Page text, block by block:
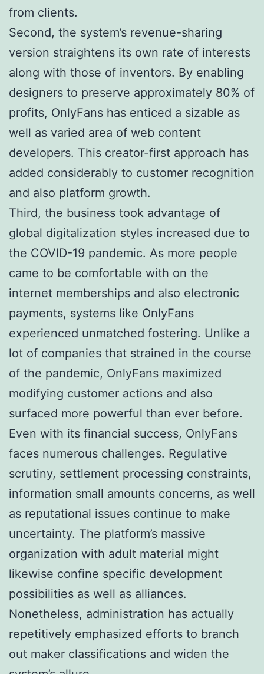
from clients.
Second, the system’s revenue-sharing
version straightens its own rate of interests
along with those of inventors. By enabling
designers to preserve approximately 80% of
profits, OnlyFans has enticed a sizable as
well as varied area of web content
developers. This creator-first approach has
added considerably to customer recognition
and also platform growth.
Third, the business took advantage of
global digitalization styles increased due to
the COVID-19 pandemic. As more people
came to be comfortable with on the
internet memberships and also electronic
payments, systems like OnlyFans
experienced unmatched fostering. Unlike a
lot of companies that strained in the course
of the pandemic, OnlyFans maximized
modifying customer actions and also
surfaced more powerful than ever before.
Even with its financial success, OnlyFans
faces numerous challenges. Regulative
scrutiny, settlement processing constraints,
information small amounts concerns, as well
as reputational issues continue to make
uncertainty. The platform’s massive
organization with adult material might
likewise confine specific development
possibilities as well as alliances.
Nonetheless, administration has actually
repetitively emphasized efforts to branch
out maker classifications and widen the